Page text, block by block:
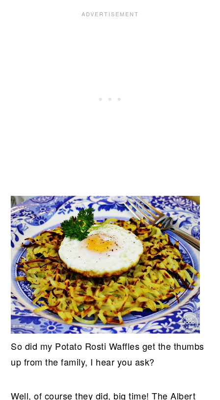
So did my Potato Rosti Waffles get the thumbs
up from the family, I hear you ask?
Well, of course they did, big time! The Albert